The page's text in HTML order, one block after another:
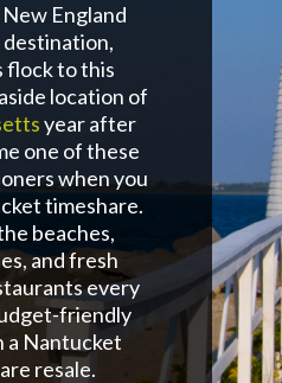
England
flock to this
location of
year after
one of these
when you
timeshare.
beaches,
and fresh
every
friendly
a Nantucket
resale.